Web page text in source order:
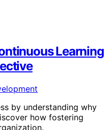
Learning
by understanding why
how fostering